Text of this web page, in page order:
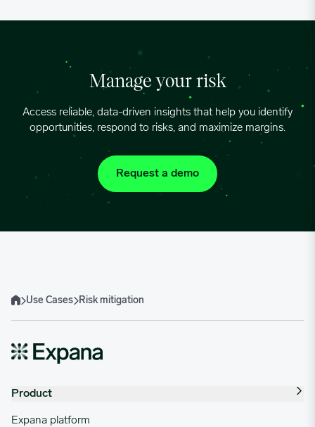
Manage your risk
Access reliable, data-driven insights that help you identify
opportunities, respond to risks, and maximize margins.
Request a demo
HomeUse Cases Risk mitigation
Product
Expana platform